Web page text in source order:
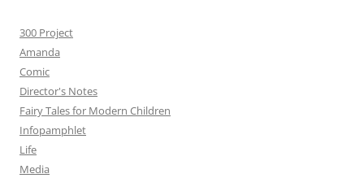
300 Project
Amanda
Comic
Director's Notes
Fairy Tales for Modern Children
Infopamphlet
Life
Media